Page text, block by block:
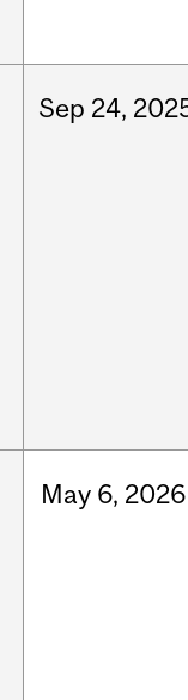
Sep 24,
May 6, 2026